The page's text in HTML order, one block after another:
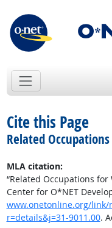
Cite this Page
Related
MLA citation:
“Related Occupations for
Center for O*NET
www.onetonline.org/link/
r=details&j=31-9011.00.